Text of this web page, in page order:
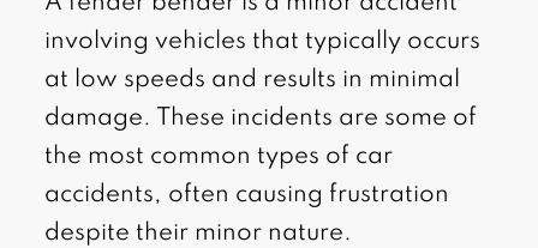
involving vehicles that typically occurs
at low speeds and results in minimal
damage. These incidents are some of
the most common types of car
accidents, often causing frustration
despite their minor nature.